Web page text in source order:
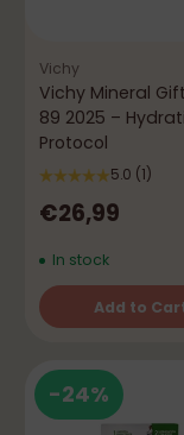
Vichy
Vichy Mineral
89 2025 –
Protocol
5.0 (1)
€26,99
In stock
Add to
Quantity
-24%